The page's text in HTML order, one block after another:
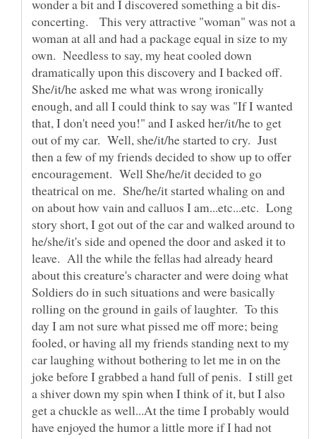
concerting. This very attractive "woman" was not a
woman at all and had a package equal in size to my
own. Needless to say, my heat cooled down
dramatically upon this discovery and I backed off.
She/it/he asked me what was wrong ironically
enough, and all I could think to say was "If I wanted
that, I don't need you!" and I asked her/it/he to get
out of my car. Well, she/it/he started to cry. Just
then a few of my friends decided to show up to offer
encouragement. Well She/he/it decided to go
theatrical on me. She/he/it started whaling on and
on about how vain and calluos I am...etc...etc. Long
story short, I got out of the car and walked around to
he/she/it's side and opened the door and asked it to
leave. All the while the fellas had already heard
about this creature's character and were doing what
Soldiers do in such situations and were basically
rolling on the ground in gails of laughter. To this
day I am not sure what pissed me off more; being
fooled, or having all my friends standing next to my
car laughing without bothering to let me in on the
joke before I grabbed a hand full of penis. I still get
a shiver down my spin when I think of it, but I also
get a chuckle as well...At the time I probably would
have enjoyed the humor a little more if I had not